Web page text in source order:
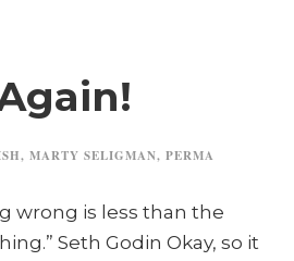
, MARTY SELIGMAN, PERMA
wrong is less than the
Seth Godin Okay, so it